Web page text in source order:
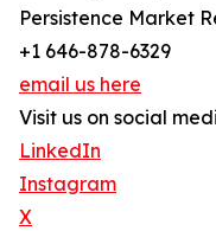
Persistence Market
+1 646-878-6329
email us here
Visit us on social
LinkedIn
Instagram
X